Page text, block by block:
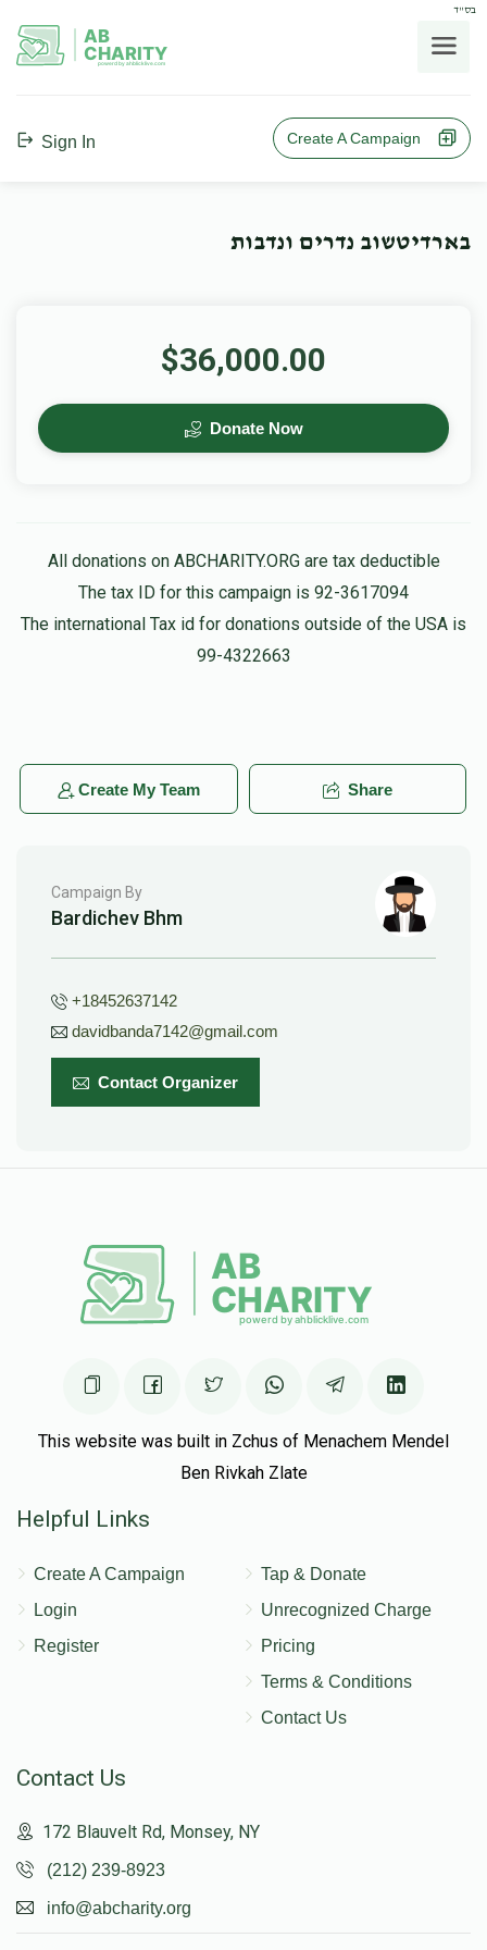
בס"ד
AB
CHARITY
powerd by ahblicklive.com
Sign In Create A Campaign
בארדיטשוב נדרים ונדבות
$36,000.00
Donate Now
All donations on ABCHARITY.ORG are tax deductible
The tax ID for this campaign is 92-3617094
The international Tax id for donations outside of the USA is
99-4322663
Create My Team Share
Campaign By
Bardichev Bhm
+18452637142
davidbanda7142@gmail.com
Contact Organizer
This website was built in Zchus of Menachem Mendel
Ben Rivkah Zlate
Helpful Links
Create A Campaign
Login
Register
Tap & Donate
Unrecognized Charge
Pricing
Terms & Conditions
Contact Us
Contact Us
172 Blauvelt Rd, Monsey, NY
(212) 239-8923
info@abcharity.org